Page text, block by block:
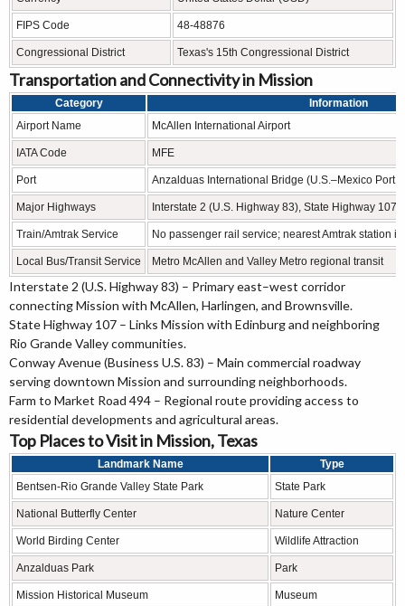
FIPS Code 48-48876
Congressional District Texas's 15th Congressional District
Transportation and Connectivity in Mission
Category
Information
Airport Name
McAllen International Airport
IATA Code MFE
Port Anzalduas International Bridge (U.S.–Mexico Port
Major Highways Interstate 2 (U.S. Highway 83), State Highway 107,
Train/Amtrak Service No passenger rail service; nearest Amtrak station
Local Bus/Transit Service Metro McAllen and Valley Metro regional transit
Interstate 2 (U.S. Highway 83) – Primary east–west corridor
connecting Mission with McAllen, Harlingen, and Brownsville.
State Highway 107 – Links Mission with Edinburg and neighboring
Rio Grande Valley communities.
Conway Avenue (Business U.S. 83) – Main commercial roadway
serving downtown Mission and surrounding neighborhoods.
Farm to Market Road 494 – Regional route providing access to
residential developments and agricultural areas.
Top Places to Visit in Mission, Texas
Landmark Name
Type
Bentsen-Rio Grande Valley State Park
State Park
National Butterfly Center Nature Center
World Birding Center Wildlife Attraction
Anzalduas Park Park
Mission Historical Museum Museum